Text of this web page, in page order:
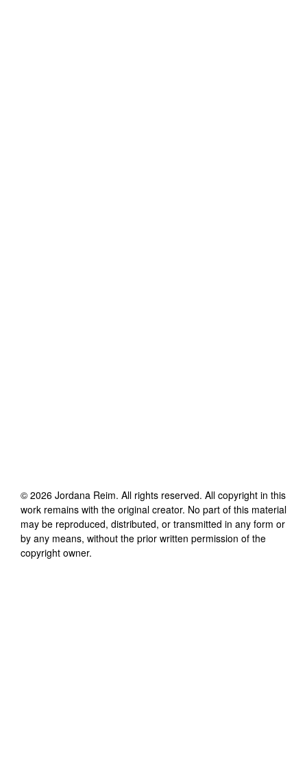
© 2026 Jordana Reim. All rights reserved. All copyright in this
work remains with the original creator. No part of this material
may be reproduced, distributed, or transmitted in any form or
by any means, without the prior written permission of the
copyright owner.